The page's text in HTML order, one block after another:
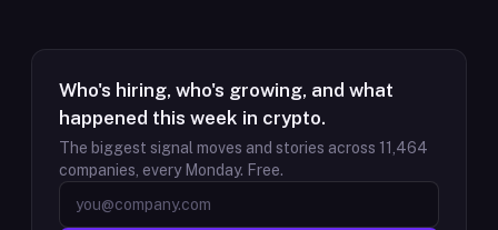
Who's hiring, who's growing, and what
happened this week in crypto.
The biggest signal moves and stories across 11,464
companies, every Monday. Free.